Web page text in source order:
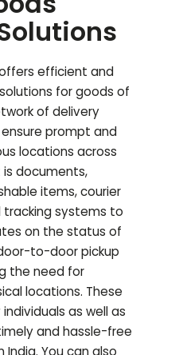
efficient and
for goods of
of delivery
prompt and
locations across
documents,
items, courier
systems to
on the status of
to-door pickup
the need for
locations. These
as well as
and hassle-free
India. You can also